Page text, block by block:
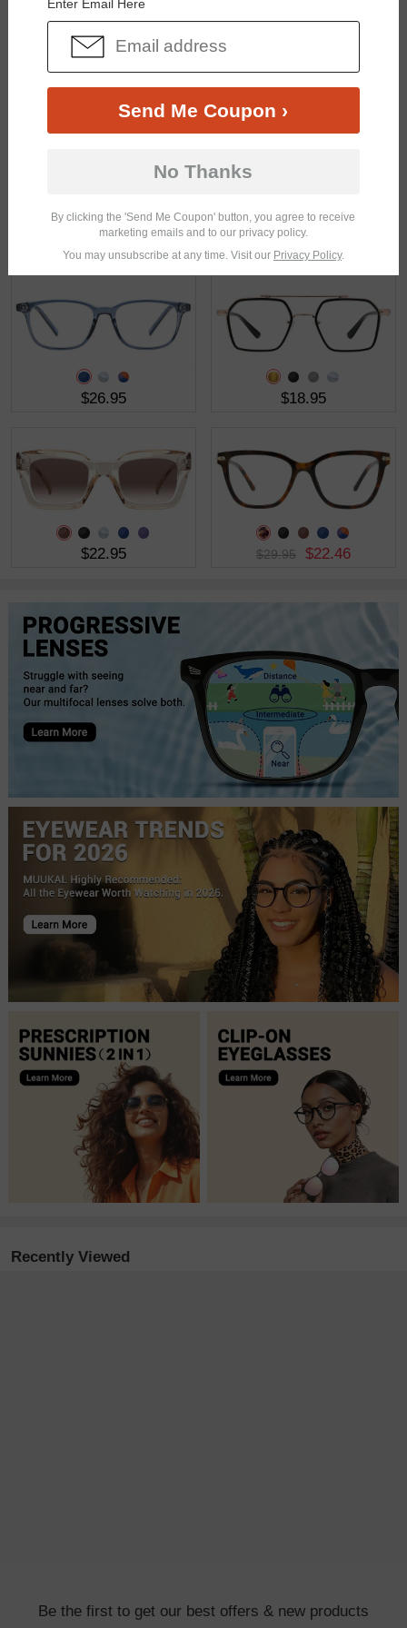
$31.95 $29.95
$17.95
$26.95 $18.95
$22.95 $29.95 $22.46
Recently Viewed
Be the first to get our best offers & new products
Enter Email Here
Send Me Coupon ›
No Thanks
By clicking the 'Send Me Coupon' button, you agree to receive
marketing emails and to our privacy policy.
You may unsubscribe at any time. Visit our Privacy Policy.